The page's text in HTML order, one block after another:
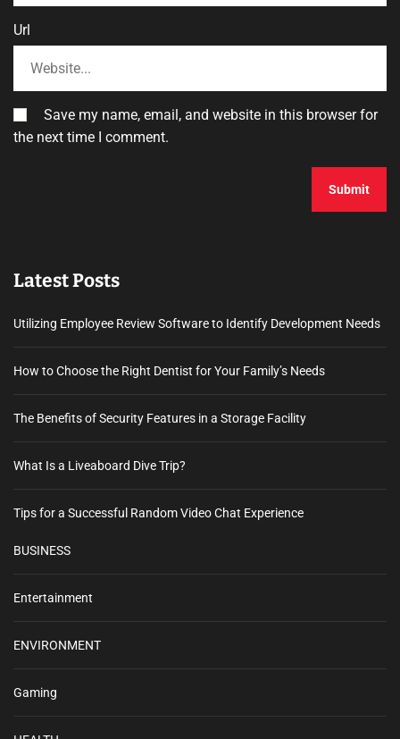
Url
Save my name, email, and website in this browser for
the next time I comment.
Latest Posts
Utilizing Employee Review Software to Identify Development Needs
How to Choose the Right Dentist for Your Family’s Needs
The Benefits of Security Features in a Storage Facility
What Is a Liveaboard Dive Trip?
Tips for a Successful Random Video Chat Experience
BUSINESS
Entertainment
ENVIRONMENT
Gaming